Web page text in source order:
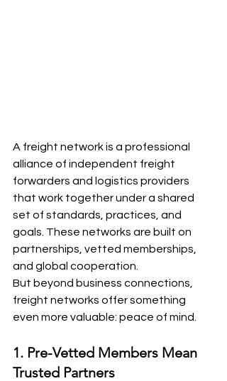
A freight network is a professional
alliance of independent freight
forwarders and logistics providers
that work together under a shared
set of standards, practices, and
goals. These networks are built on
partnerships, vetted memberships,
and global cooperation.
But beyond business connections,
freight networks offer something
even more valuable: peace of mind.
1. Pre-Vetted Members Mean
Trusted Partners